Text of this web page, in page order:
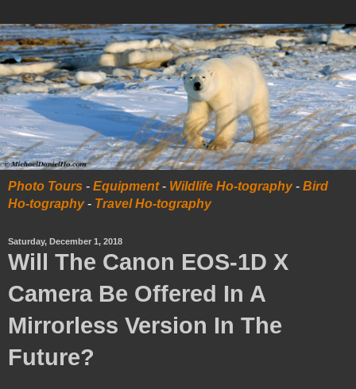
Photo Tours - Equipment- Wildlife Ho-tography- Bird
Ho-tography- Travel Ho-tography
Saturday, December 1, 2018
Will The Canon EOS-1D X
Camera Be Offered In A
Mirrorless Version In The
Future?